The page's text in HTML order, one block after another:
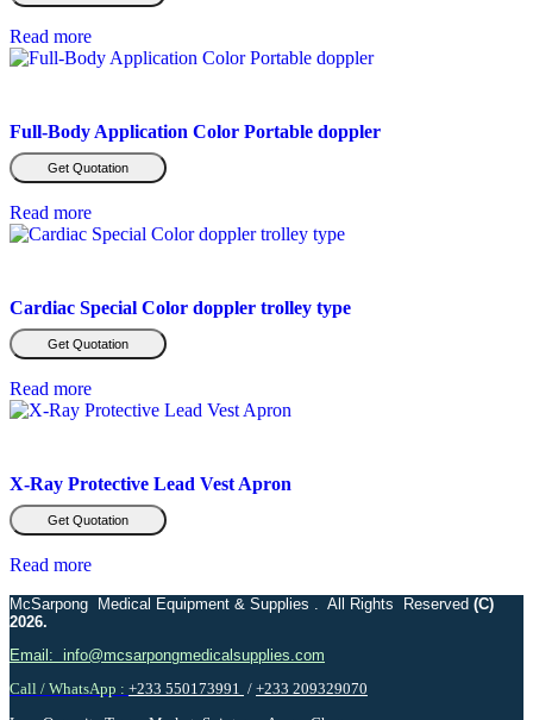
Read more
Full-Body Application Color Portable doppler
Get Quotation
Read more
Cardiac Special Color doppler trolley type
Get Quotation
Read more
X-Ray Protective Lead Vest Apron
Get Quotation
Read more
McSarpong Medical Equipment & Supplies . All Rights Reserved (C)
2026.
Email: info@mcsarpongmedicalsupplies.com
Call / WhatsApp : +233 550173991 / +233 209329070